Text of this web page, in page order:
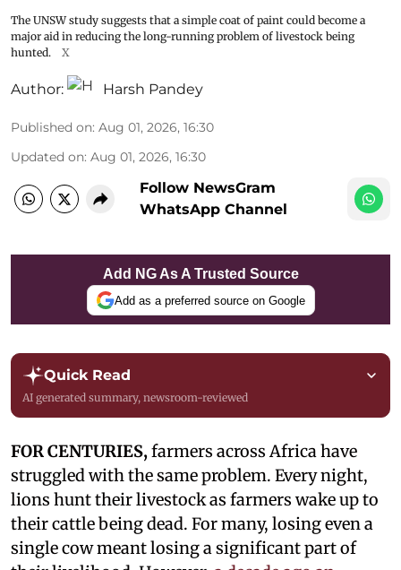
The UNSW study suggests that a simple coat of paint could become a
major aid in reducing the long-running problem of livestock being
hunted.
X
Author: Harsh Pandey
Published on: Aug 01, 2026, 16:30
Updated on: Aug 01, 2026, 16:30
Follow NewsGram
WhatsApp Channel
Add NG As A Trusted Source
Add as a preferred source on Google
Quick Read
AI generated summary, newsroom-reviewed
FOR CENTURIES,farmers across Africa have
struggled with the same problem. Every night,
lions hunt their livestock as farmers wake up to
their cattle being dead. For many, losing even a
single cow meant losing a significant part of